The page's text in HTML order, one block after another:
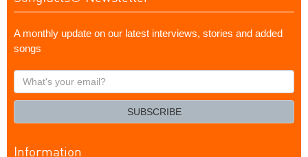
A monthly update on our latest interviews, stories and added
songs
What's
your
SUBSCRIBE
Information